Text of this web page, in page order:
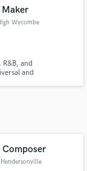
Maker
Wycombe
and
and
let's talk!
Hendersonville
pros.